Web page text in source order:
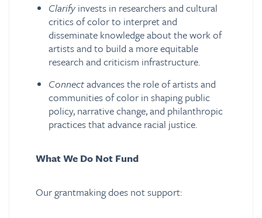
Clarify invests in researchers and cultural
critics of color to interpret and
disseminate knowledge about the work of
artists and to build a more equitable
research and criticism infrastructure.
Connectadvances the role of artists and
communities of color in shaping public
policy, narrative change, and philanthropic
practices that advance racial justice.
What We Do Not Fund
Our grantmaking does not support: